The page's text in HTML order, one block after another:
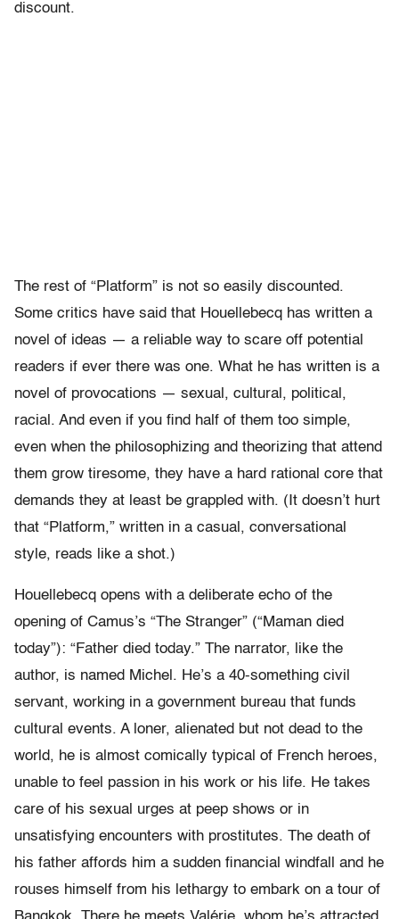
discount.
The rest of “Platform” is not so easily discounted.
Some critics have said that Houellebecq has written a
novel of ideas — a reliable way to scare off potential
readers if ever there was one. What he has written is a
novel of provocations — sexual, cultural, political,
racial. And even if you find half of them too simple,
even when the philosophizing and theorizing that attend
them grow tiresome, they have a hard rational core that
demands they at least be grappled with. (It doesn’t hurt
that “Platform,” written in a casual, conversational
style, reads like a shot.)
Houellebecq opens with a deliberate echo of the
opening of Camus’s “The Stranger” (“Maman died
today”): “Father died today.” The narrator, like the
author, is named Michel. He’s a 40-something civil
servant, working in a government bureau that funds
cultural events. A loner, alienated but not dead to the
world, he is almost comically typical of French heroes,
unable to feel passion in his work or his life. He takes
care of his sexual urges at peep shows or in
unsatisfying encounters with prostitutes. The death of
his father affords him a sudden financial windfall and he
rouses himself from his lethargy to embark on a tour of